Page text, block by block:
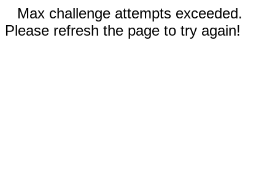
Max challenge attempts exceeded.
Please refresh the page to try again!